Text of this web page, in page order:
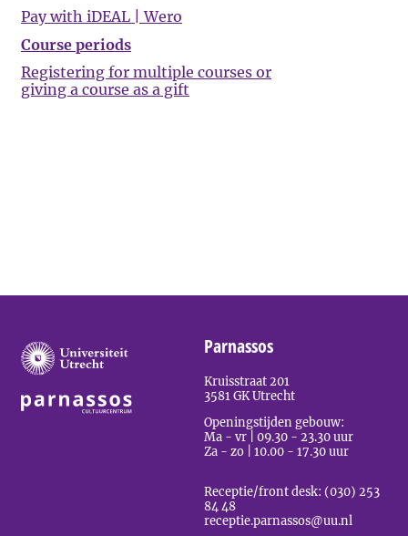
Pay with iDEAL | Wero
Course periods
Registering for multiple courses or
giving a course as a gift
Parnassos
Kruisstraat 201
3581 GK Utrecht
Openingstijden gebouw:
Ma - vr | 09.30 - 23.30 uur
Za - zo | 10.00 - 17.30 uur
Receptie/front desk: (030) 253
84 48
receptie.parnassos@uu.nl